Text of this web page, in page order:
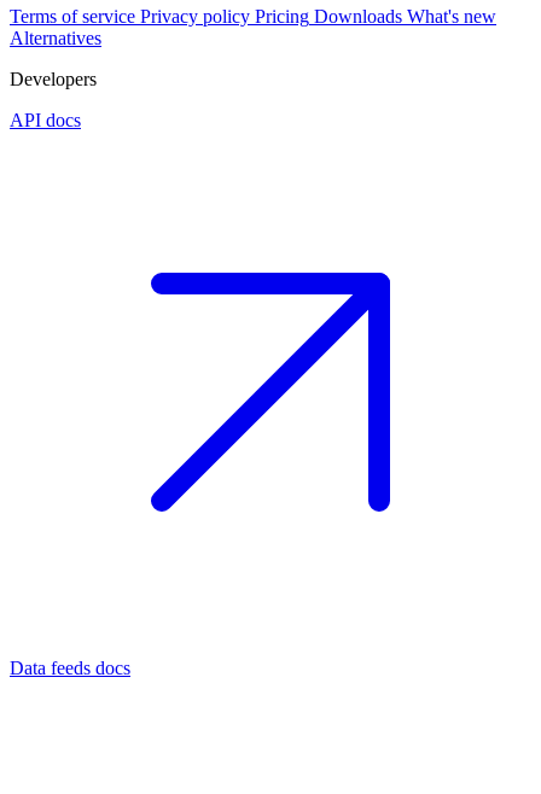
Terms of service Privacy policy Pricing Downloads What's new
Alternatives
Developers
API docs
Data feeds docs